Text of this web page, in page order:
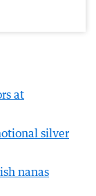
at
silver
nanas